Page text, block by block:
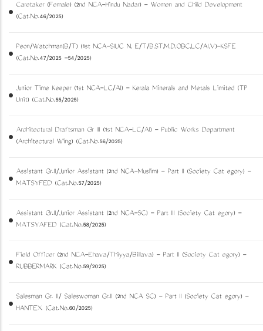
Caretaker (Female) (2nd NCA-Hindu Nadar) - Women and Child Development
(Cat.No.46/2025)
Peon/Watchman(B/T) (1st NCA-SIUC N, E/T/B,ST,M,D,OBC,LC/AI,V)-KSFE
(Cat.No.47/2025 -54/2025)
Junior Time Keeper (1st NCA-LC/AI) - Kerala Minerals and Metals Limited (TP
Unit) (Cat.No.55/2025)
Architectural Draftsman Gr III (1st NCA-LC/AI) - Public Works Department
(Architectural Wing) (Cat.No.56/2025)
Assistant Gr.II/Junior Assistant (2nd NCA-Muslim) - Part II (Society Cat egory) -
MATSYFED (Cat.No.57/2025)
Assistant Gr.II/Junior Assistant (2nd NCA-SC) - Part III (Society Cat egory) -
MATSYAFED (Cat.No.58/2025)
Field Officer (2nd NCA-Ezhava/Thiyya/Billava) - Part II (Society Cat egory) -
RUBBERMARK (Cat.No.59/2025)
Salesman Gr. II/ Saleswoman Gr.II (2nd NCA SC) - Part II (Society Cat egory) -
HANTEX (Cat.No.60/2025)